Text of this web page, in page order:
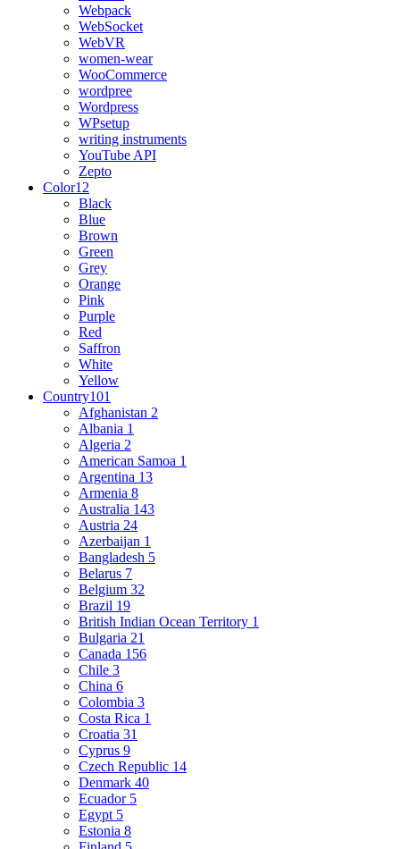
Webpack
WebSocket
WebVR
women-wear
WooCommerce
wordpree
Wordpress
WPsetup
writing instruments
YouTube API
Zepto
Color12
Black
Blue
Brown
Green
Grey
Orange
Pink
Purple
Red
Saffron
White
Yellow
Country101
Afghanistan 2
Albania 1
Algeria 2
American Samoa 1
Argentina 13
Armenia 8
Australia 143
Austria 24
Azerbaijan 1
Bangladesh 5
Belarus 7
Belgium 32
Brazil 19
British Indian Ocean Territory 1
Bulgaria 21
Canada 156
Chile 3
China 6
Colombia 3
Costa Rica 1
Croatia 31
Cyprus 9
Czech Republic 14
Denmark 40
Ecuador 5
Egypt 5
Estonia 8